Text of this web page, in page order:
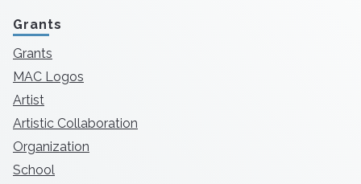
Grants
Grants
MAC Logos
Artist
Artistic Collaboration
Organization
School